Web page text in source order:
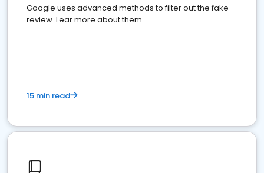
Google uses advanced methods to filter out the fake
review. Lear more about them.
15 min read